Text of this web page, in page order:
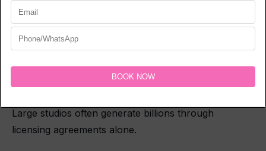
Multi-year contracts
Territory restrictions
Exclusive platform agreements
Large studios often generate billions through
licensing agreements alone.